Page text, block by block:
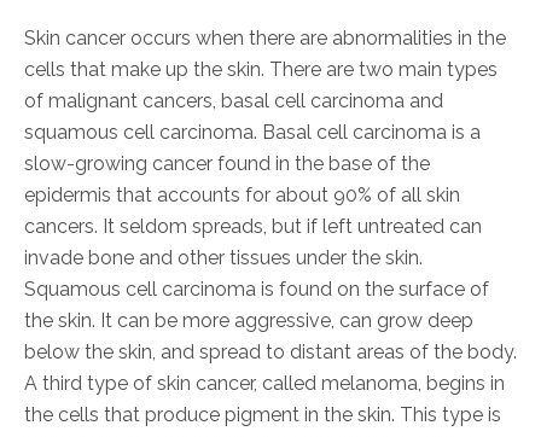
Skin cancer occurs when there are abnormalities in the
cells that make up the skin. There are two main types
of malignant cancers, basal cell carcinoma and
squamous cell carcinoma. Basal cell carcinoma is a
slow-growing cancer found in the base of the
epidermis that accounts for about 90% of all skin
cancers. It seldom spreads, but if left untreated can
invade bone and other tissues under the skin.
Squamous cell carcinoma is found on the surface of
the skin. It can be more aggressive, can grow deep
below the skin, and spread to distant areas of the body.
A third type of skin cancer, called melanoma, begins in
the cells that produce pigment in the skin. This type is